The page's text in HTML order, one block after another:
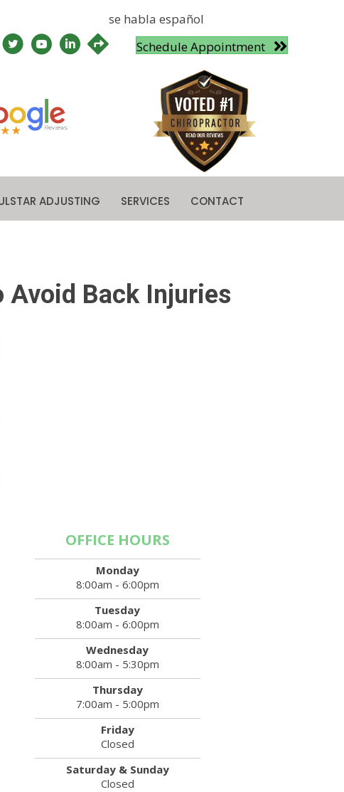
se habla español
Schedule Appointment
ADJUSTING SERVICES CONTACT
Avoid Back Injuries
OFFICE HOURS
Monday
8:00am - 6:00pm
Tuesday
8:00am - 6:00pm
Wednesday
8:00am - 5:30pm
Thursday
7:00am - 5:00pm
Friday
Closed
Saturday & Sunday
Closed